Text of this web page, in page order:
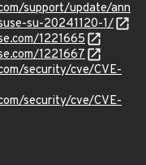
support/update/ann
su-20241120-1/
1221665
1221667
security/cve/CVE-
security/cve/CVE-